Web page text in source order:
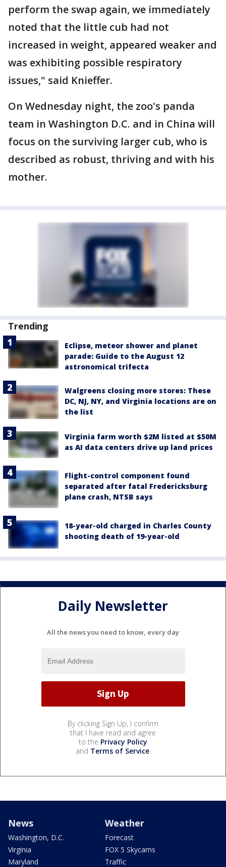
perform the swap again, we immediately
noted that the little cub had not
increased in weight, appeared weaker and
was exhibiting possible respiratory
issues," said Knieffer.
On Wednesday night, the zoo's panda
team in Washington D.C. and in China will
focus on the surviving larger cub, who is
described as robust, thriving and with his
mother.
Trending
Eclipse, meteor shower and planet
parade: Guide to the August 12
astronomical trifecta
Walgreens closing more stores: These
DC, NJ, NY, and Virginia locations are on
the list
Virginia farm worth $2M listed at $50M
as AI data centers drive up land prices
Flight-control component found
separated after fatal Fredericksburg
plane crash, NTSB says
18-year-old charged in Charles County
shooting death of 19-year-old
Daily Newsletter
All the news you need to know, every day
By clicking Sign Up, I confirm
that I have read and agree
to the Privacy Policy
and Terms of Service.
News
Washington, D.C.
Virginia
Maryland
Weather
Forecast
FOX 5 Skycams
Traffic